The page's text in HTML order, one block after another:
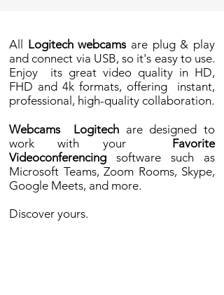
All Logitech webcamsare plug & play
and connect via USB, so it's easy to use.
Enjoy
its great video quality in HD,
FHD and 4k formats, offering
instant,
professional, high-quality collaboration.
Webcams Logitech are designed to
work with your
Favorite
Videoconferencing software such as
Microsoft Teams, Zoom Rooms, Skype,
Google Meets, and more.
Discover yours.